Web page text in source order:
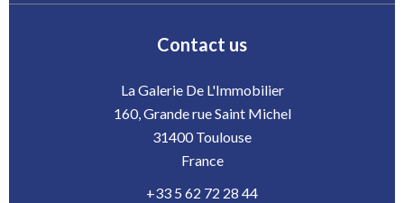
Contact us
La Galerie De L'Immobilier
160, Grande rue Saint Michel
31400Toulouse
France
+33 5 62 72 28 44